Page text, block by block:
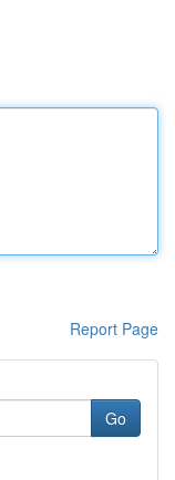
Report Page
Go